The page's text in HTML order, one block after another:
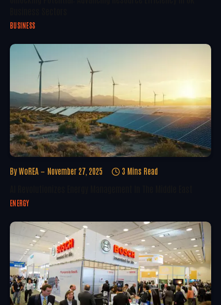
BUSINESS
By WoREA November 27, 2025 3 Mins Read
ENERGY